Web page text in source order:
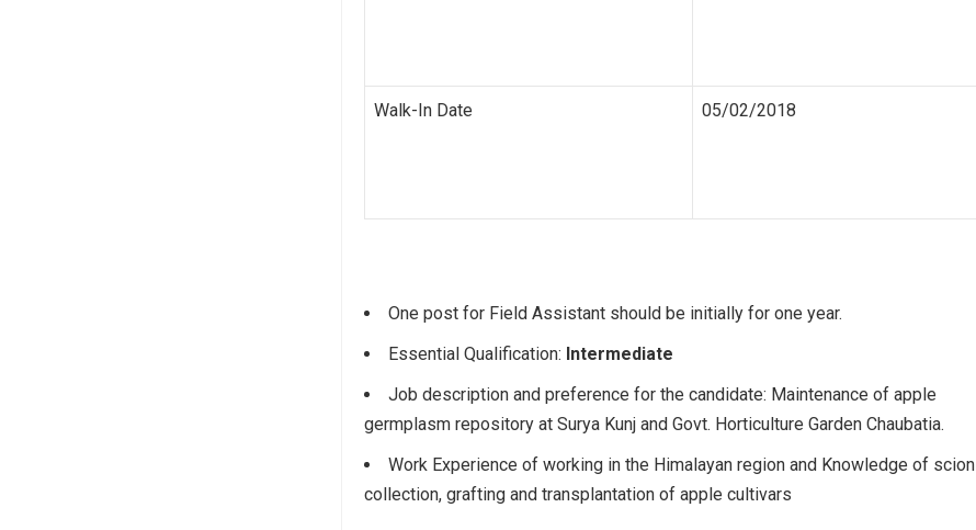
Walk-In Date 05/02/2018
One post for Field Assistant should be initially for one year.
Essential Qualification: Intermediate
Job description and preference for the candidate: Maintenance of apple
germplasm repository at Surya Kunj and Govt. Horticulture Garden Chaubatia.
Work Experience of working in the Himalayan region and Knowledge of scion
collection, grafting and transplantation of apple cultivars